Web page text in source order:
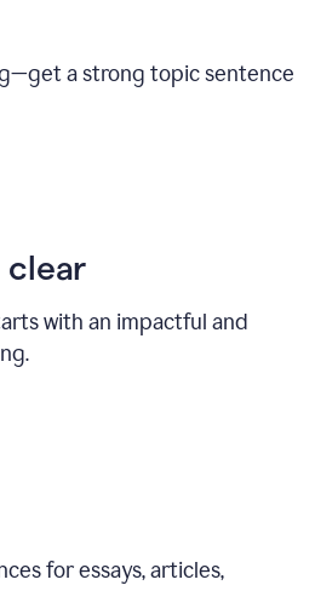
a strong topic sentence
clear
with an impactful and
for essays, articles,